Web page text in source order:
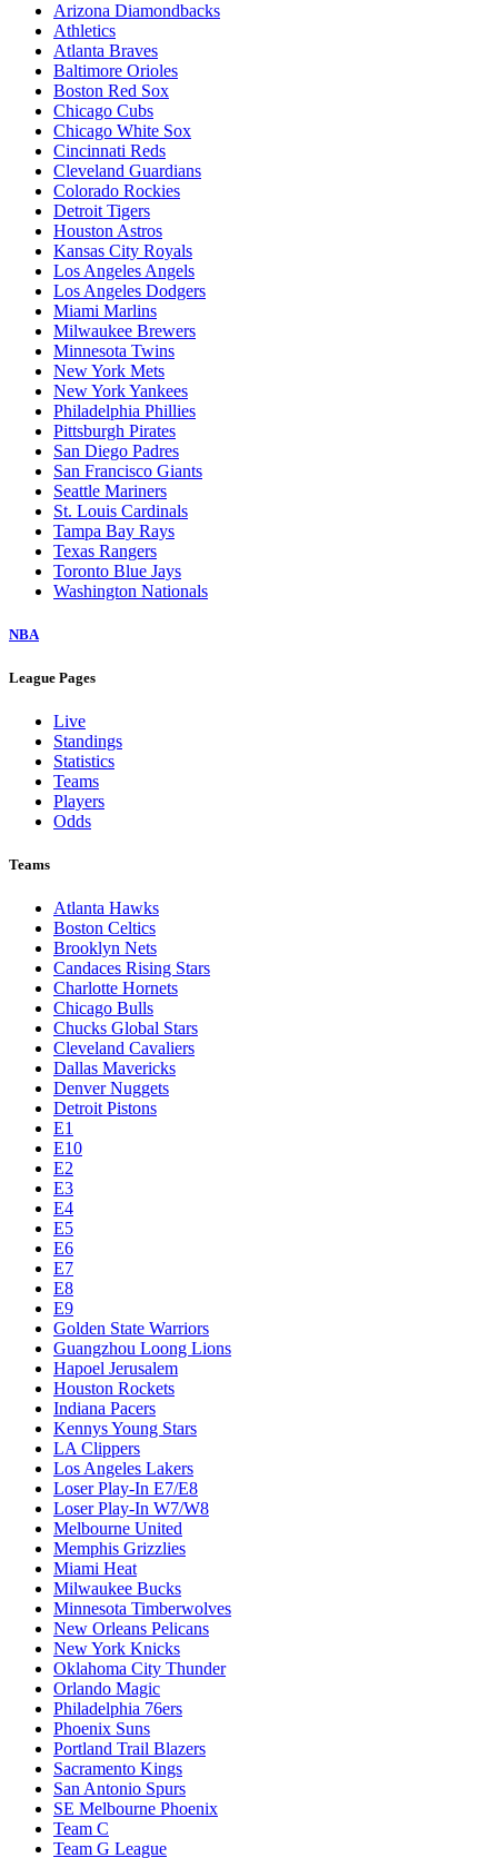
Arizona Diamondbacks
Athletics
Atlanta Braves
Baltimore Orioles
Boston Red Sox
Chicago Cubs
Chicago White Sox
Cincinnati Reds
Cleveland Guardians
Colorado Rockies
Detroit Tigers
Houston Astros
Kansas City Royals
Los Angeles Angels
Los Angeles Dodgers
Miami Marlins
Milwaukee Brewers
Minnesota Twins
New York Mets
New York Yankees
Philadelphia Phillies
Pittsburgh Pirates
San Diego Padres
San Francisco Giants
Seattle Mariners
St. Louis Cardinals
Tampa Bay Rays
Texas Rangers
Toronto Blue Jays
Washington Nationals
NBA
League Pages
Live
Standings
Statistics
Teams
Players
Odds
Teams
Atlanta Hawks
Boston Celtics
Brooklyn Nets
Candaces Rising Stars
Charlotte Hornets
Chicago Bulls
Chucks Global Stars
Cleveland Cavaliers
Dallas Mavericks
Denver Nuggets
Detroit Pistons
E1
E10
E2
E3
E4
E5
E6
E7
E8
E9
Golden State Warriors
Guangzhou Loong Lions
Hapoel Jerusalem
Houston Rockets
Indiana Pacers
Kennys Young Stars
LA Clippers
Los Angeles Lakers
Loser Play-In E7/E8
Loser Play-In W7/W8
Melbourne United
Memphis Grizzlies
Miami Heat
Milwaukee Bucks
Minnesota Timberwolves
New Orleans Pelicans
New York Knicks
Oklahoma City Thunder
Orlando Magic
Philadelphia 76ers
Phoenix Suns
Portland Trail Blazers
Sacramento Kings
San Antonio Spurs
SE Melbourne Phoenix
Team C
Team G League